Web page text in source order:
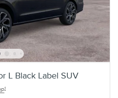
L Black Label SUV
1